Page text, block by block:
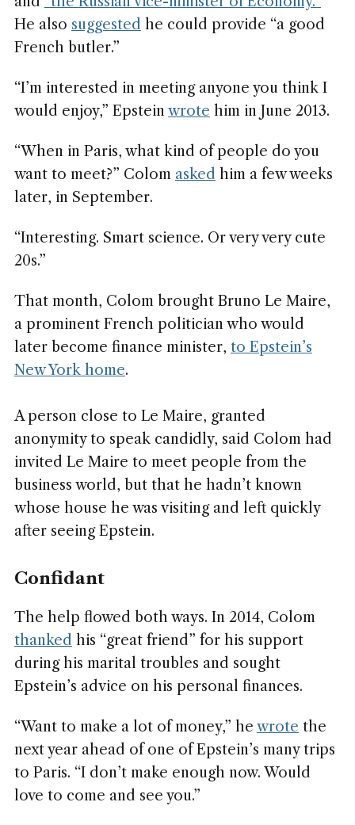
He also suggested he could provide “a good
French butler.”
“I’m interested in meeting anyone you think I
would enjoy,” Epsteinwrote him in June 2013.
“When in Paris, what kind of people do you
want to meet?” Colom asked him a few weeks
later, in September.
“Interesting. Smart science. Or very very cute
20s.”
That month, Colom brought Bruno Le Maire,
a prominent French politician who would
later become finance minister, to Epstein’s
New York home.
A person close to Le Maire, granted
anonymity to speak candidly, said Colom had
invited Le Maire to meet people from the
business world, but that he hadn’t known
whose house he was visiting and left quickly
after seeing Epstein.
Confidant
The help flowed both ways. In 2014, Colom
thanked his “great friend” for his support
during his marital troubles and sought
Epstein’s advice on his personal finances.
“Want to make a lot of money,” he wrote the
next year ahead of one of Epstein’s many trips
to Paris. “I don’t make enough now. Would
love to come and see you.”